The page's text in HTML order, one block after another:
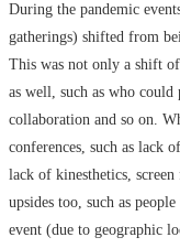
During the pandemic
gatherings) shifted from
This was not only a shift
as well, such as who
collaboration and so on.
conferences, such as lack
lack of kinesthetics,
upsides too, such as
event (due to geographic